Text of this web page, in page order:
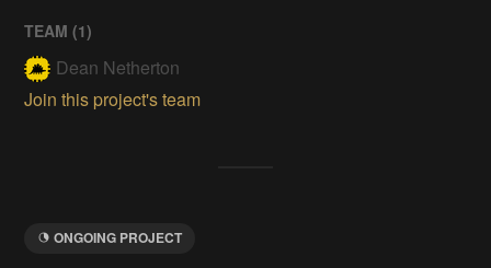
TEAM (1)
Dean Netherton
Join this project's team
ONGOING PROJECT